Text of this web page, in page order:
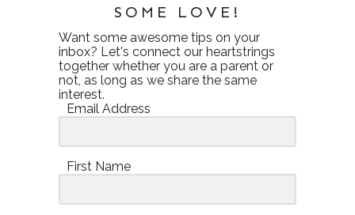
SOME LOVE!
Want some awesome tips on your
inbox? Let's connect our heartstrings
together whether you are a parent or
not, as long as we share the same
interest.
Email Address
First Name